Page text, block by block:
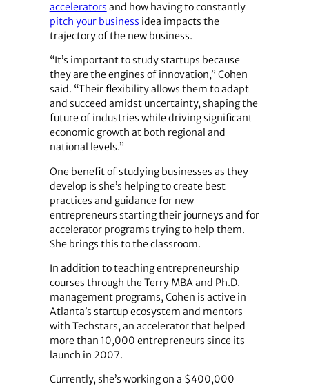
accelerators and how having to constantly
pitch your business idea impacts the
trajectory of the new business.
“It’s important to study startups because
they are the engines of innovation,” Cohen
said. “Their flexibility allows them to adapt
and succeed amidst uncertainty, shaping the
future of industries while driving significant
economic growth at both regional and
national levels.”
One benefit of studying businesses as they
develop is she’s helping to create best
practices and guidance for new
entrepreneurs starting their journeys and for
accelerator programs trying to help them.
She brings this to the classroom.
In addition to teaching entrepreneurship
courses through the Terry MBA and Ph.D.
management programs, Cohen is active in
Atlanta’s startup ecosystem and mentors
with Techstars, an accelerator that helped
more than 10,000 entrepreneurs since its
launch in 2007.
Currently, she’s working on a $400,000